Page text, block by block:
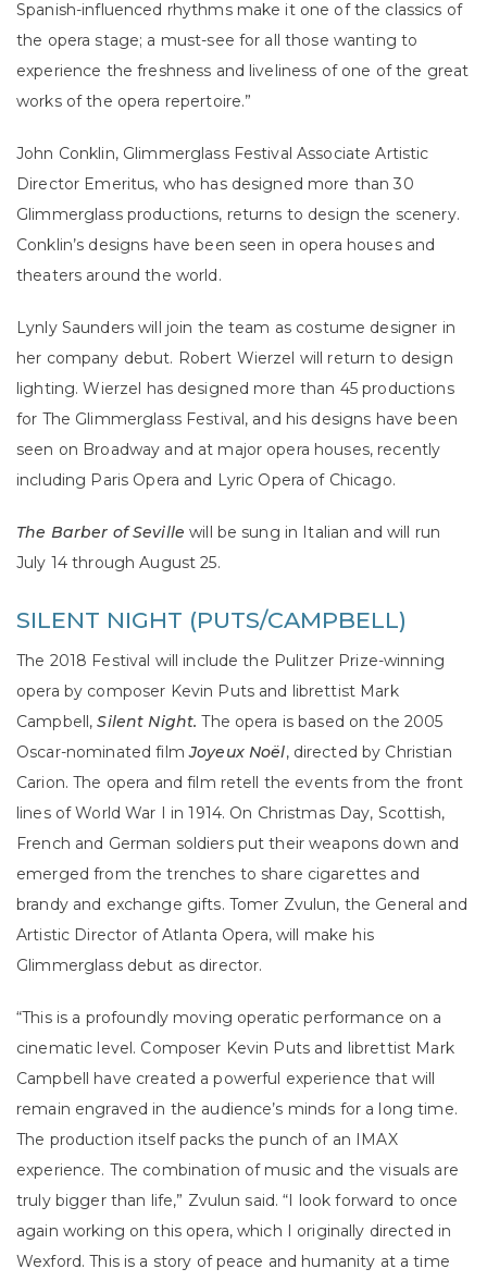
Spanish-influenced rhythms make it one of the classics of
the opera stage; a must-see for all those wanting to
experience the freshness and liveliness of one of the great
works of the opera repertoire.”
John Conklin, Glimmerglass Festival Associate Artistic
Director Emeritus, who has designed more than 30
Glimmerglass productions, returns to design the scenery.
Conklin’s designs have been seen in opera houses and
theaters around the world.
Lynly Saunders will join the team as costume designer in
her company debut. Robert Wierzel will return to design
lighting. Wierzel has designed more than 45 productions
for The Glimmerglass Festival, and his designs have been
seen on Broadway and at major opera houses, recently
including Paris Opera and Lyric Opera of Chicago.
The Barber of Sevillewill be sung in Italian and will run
July 14 through August 25.
SILENT NIGHT (PUTS/CAMPBELL)
The 2018 Festival will include the Pulitzer Prize-winning
opera by composer Kevin Puts and librettist Mark
Campbell,Silent Night.The opera is based on the 2005
Oscar-nominated filmJoyeux Noël, directed by Christian
Carion. The opera and film retell the events from the front
lines of World War I in 1914. On Christmas Day, Scottish,
French and German soldiers put their weapons down and
emerged from the trenches to share cigarettes and
brandy and exchange gifts. Tomer Zvulun, the General and
Artistic Director of Atlanta Opera, will make his
Glimmerglass debut as director.
“This is a profoundly moving operatic performance on a
cinematic level. Composer Kevin Puts and librettist Mark
Campbell have created a powerful experience that will
remain engraved in the audience’s minds for a long time.
The production itself packs the punch of an IMAX
experience. The combination of music and the visuals are
truly bigger than life,” Zvulun said. “I look forward to once
again working on this opera, which I originally directed in
Wexford. This is a story of peace and humanity at a time